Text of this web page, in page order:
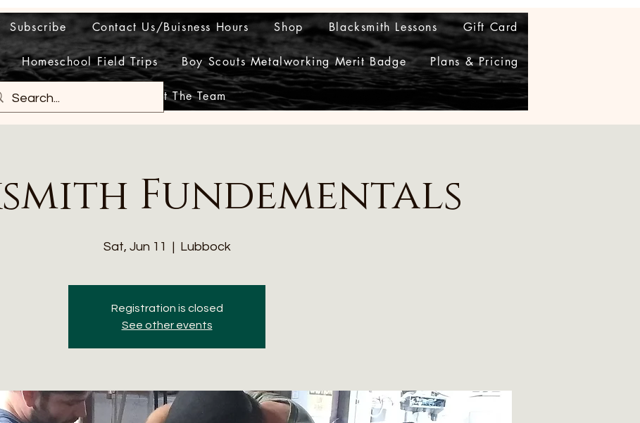
Subscribe Contact Us/Buisness Hours Shop Blacksmith Lessons Gift Card
Homeschool Field Trips Boy Scouts Metalworking Merit Badge Plans & Pricing
Meet The Team
Fundementals
Sat, Jun 11
  |
Lubbock
Registration is closed
See other events